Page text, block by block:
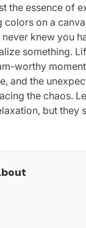
the essence of
colors on a
knew you
something.
worthy
and the
the chaos.
but they